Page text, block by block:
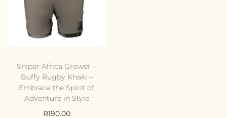
Sniper Africa Grower –
Buffy Rugby Khaki –
Embrace the Spirit of
Adventure in Style
R190.00